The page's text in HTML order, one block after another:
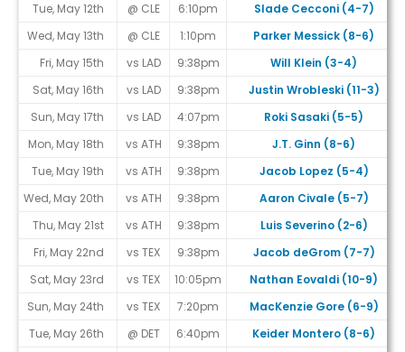
Tue, May 12th
@ CLE 6:10pm
Slade Cecconi (4-7)
Wed, May 13th
@ CLE 1:10pm
Parker Messick (8-6)
Fri, May 15th
vs LAD 9:38pm
Will Klein (3-4)
Sat, May 16th
vs LAD 9:38pm
Justin Wrobleski (11-3)
Sun, May 17th
vs LAD 4:07pm
Roki Sasaki (5-5)
Mon, May 18th
vs ATH 9:38pm
J.T. Ginn (8-6)
Tue, May 19th
vs ATH 9:38pm
Jacob Lopez (5-4)
Wed, May 20th
vs ATH 9:38pm
Aaron Civale (5-7)
Thu, May 21st
vs ATH 9:38pm
Luis Severino (2-6)
Fri, May 22nd
vs TEX 9:38pm
Jacob deGrom (7-7)
Sat, May 23rd
vs TEX 10:05pm
Nathan Eovaldi (10-9)
Sun, May 24th
vs TEX 7:20pm
MacKenzie Gore (6-9)
Tue, May 26th
@ DET 6:40pm
Keider Montero (8-6)